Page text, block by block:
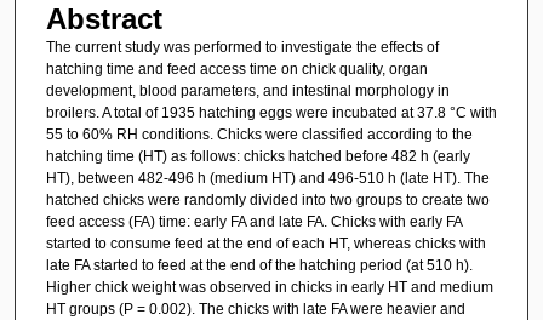
Abstract
The current study was performed to investigate the effects of
hatching time and feed access time on chick quality, organ
development, blood parameters, and intestinal morphology in
broilers. A total of 1935 hatching eggs were incubated at 37.8 °C with
55 to 60% RH conditions. Chicks were classified according to the
hatching time (HT) as follows: chicks hatched before 482 h (early
HT), between 482-496 h (medium HT) and 496-510 h (late HT). The
hatched chicks were randomly divided into two groups to create two
feed access (FA) time: early FA and late FA. Chicks with early FA
started to consume feed at the end of each HT, whereas chicks with
late FA started to feed at the end of the hatching period (at 510 h).
Higher chick weight was observed in chicks in early HT and medium
HT groups (P = 0.002). The chicks with late FA were heavier and